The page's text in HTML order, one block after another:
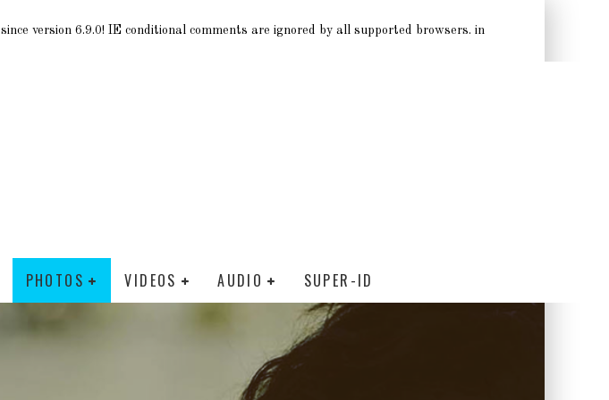
since version 6.9.0! IE conditional comments are ignored by all supported browsers. in
PHOTOS VIDEOS AUDIO SUPER-ID